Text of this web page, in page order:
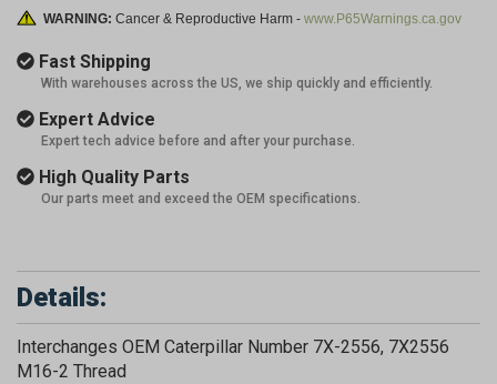
WARNING: Cancer & Reproductive Harm - www.P65Warnings.ca.gov
Fast Shipping
With warehouses across the US, we ship quickly and efficiently.
Expert Advice
Expert tech advice before and after your purchase.
High Quality Parts
Our parts meet and exceed the OEM specifications.
Details:
Interchanges OEM Caterpillar Number 7X-2556, 7X2556
M16-2 Thread